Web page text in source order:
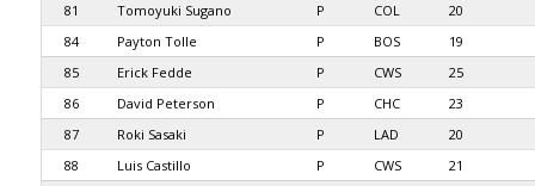
81
Tomoyuki Sugano P COL
20
84
Payton Tolle P BOS
19
85
Erick Fedde P CWS
25
86
David Peterson P CHC
23
87
Roki Sasaki P LAD
20
88
Luis Castillo P CWS
21